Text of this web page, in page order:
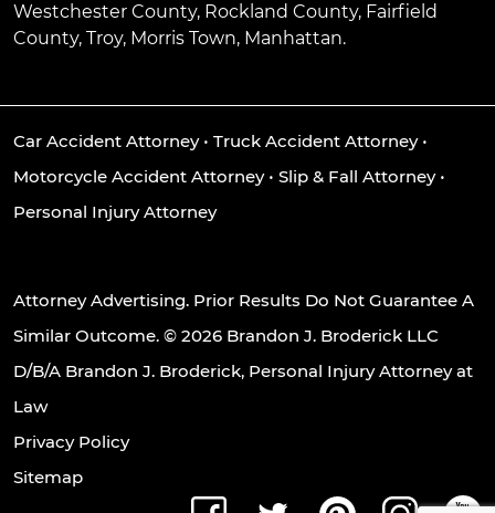
Westchester County, Rockland County, Fairfield
County, Troy, Morris Town, Manhattan.
Car Accident Attorney• Truck Accident Attorney•
Motorcycle Accident Attorney• Slip & Fall Attorney•
Personal Injury Attorney
Attorney Advertising. Prior Results Do Not Guarantee A
Similar Outcome. © 2026 Brandon J. Broderick LLC
D/B/A Brandon J. Broderick, Personal Injury Attorney at
Law
Privacy Policy
Sitemap